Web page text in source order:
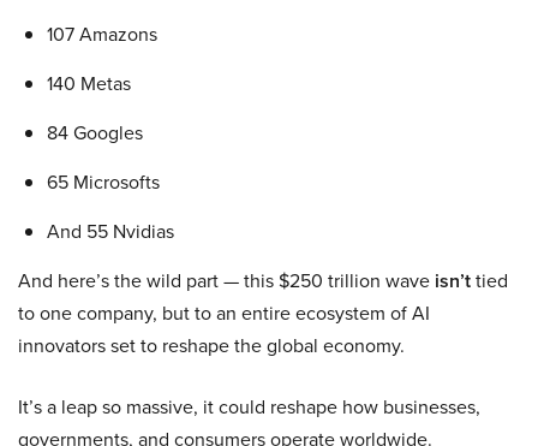
107 Amazons
140 Metas
84 Googles
65 Microsofts
And 55 Nvidias
And here’s the wild part — this $250 trillion wave isn’ttied
to one company, but to an entire ecosystem of AI
innovators set to reshape the global economy.
It’s a leap so massive, it could reshape how businesses,
governments, and consumers operate worldwide.